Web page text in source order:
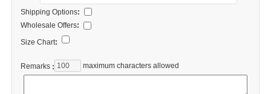
Shipping Options:
Wholesale Offers:
Size Chart:
Remarks : maximum characters allowed